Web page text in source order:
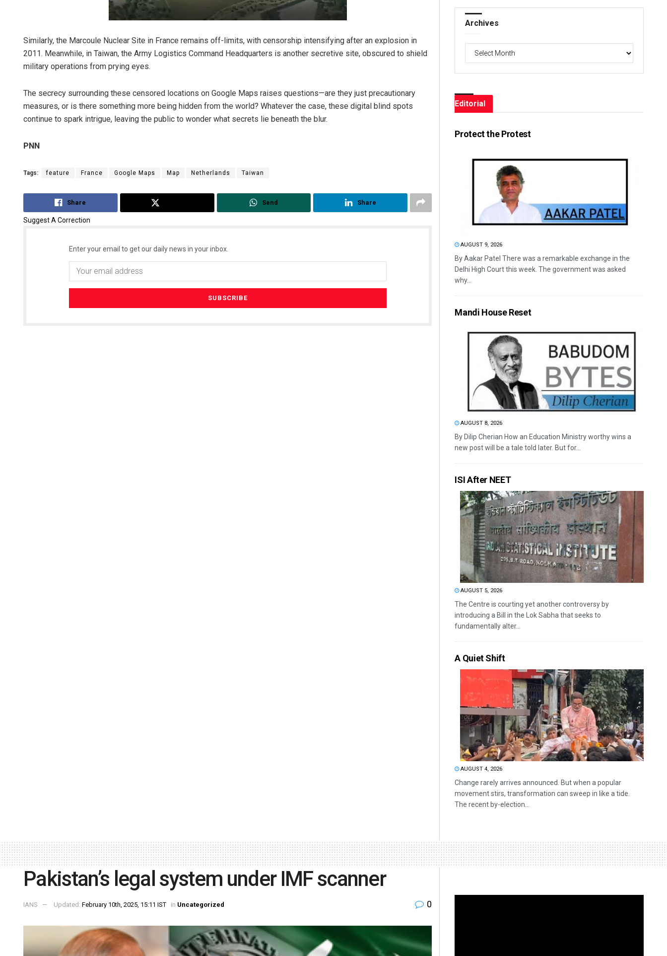
Similarly, the Marcoule Nuclear Site in France remains off-limits, with censorship intensifying after an explosion in
2011. Meanwhile, in Taiwan, the Army Logistics Command Headquarters is another secretive site, obscured to shield
military operations from prying eyes.
The secrecy surrounding these censored locations on Google Maps raises questions—are they just precautionary
measures, or is there something more being hidden from the world? Whatever the case, these digital blind spots
continue to spark intrigue, leaving the public to wonder what secrets lie beneath the blur.
PNN
Tags: feature France Google Maps Map Netherlands Taiwan
Share Send Share
Suggest A Correction
Enter your email to get our daily news in your inbox.
Archives
Editorial
Protect the Protest
AUGUST 9, 2026
By Aakar Patel There was a remarkable exchange in the
Delhi High Court this week. The government was asked
why...
Mandi House Reset
AUGUST 8, 2026
By Dilip Cherian How an Education Ministry worthy wins a
new post will be a tale told later. But for...
ISI After NEET
AUGUST 5, 2026
The Centre is courting yet another controversy by
introducing a Bill in the Lok Sabha that seeks to
fundamentally alter...
A Quiet Shift
AUGUST 4, 2026
Change rarely arrives announced. But when a popular
movement stirs, transformation can sweep in like a tide.
The recent by-election...
Pakistan’s legal system under IMF scanner
IANS Updated: February 10th, 2025, 15:11 IST in Uncategorized 0